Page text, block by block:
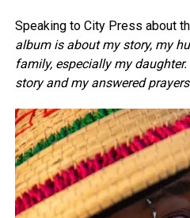
Speaking to City Press about
album is about my story, my
family, especially my
story and my answered